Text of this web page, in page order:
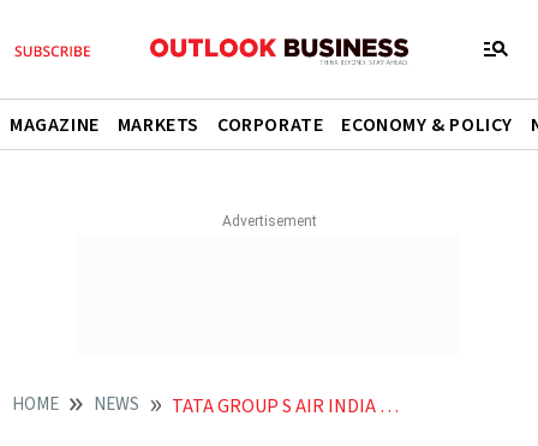
MAGAZINE MARKETS CORPORATE ECONOMY & POLICY
HOME NEWS TATA GROUP S AIR INDIA TO NOW WHOLLY OWN AIRASIA INDIA NEWS